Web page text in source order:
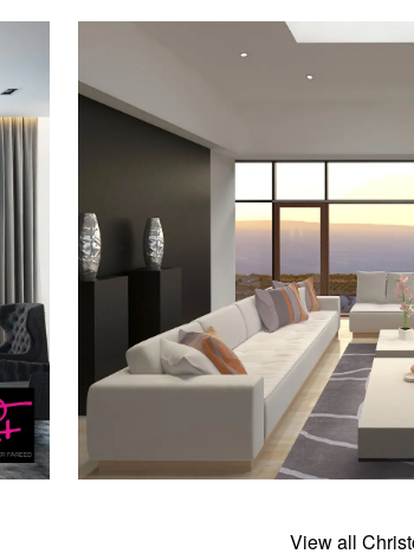
View all